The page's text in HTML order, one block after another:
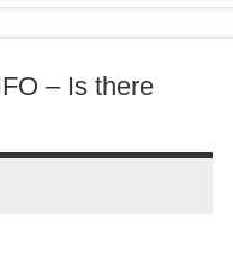
– Is there